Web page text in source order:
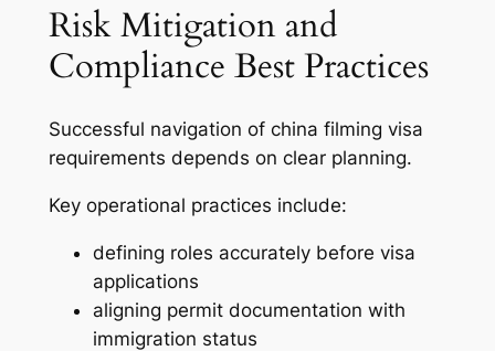
Risk Mitigation and
Compliance Best Practices
Successful navigation of china filming visa
requirements depends on clear planning.
Key operational practices include:
defining roles accurately before visa
applications
aligning permit documentation with
immigration status